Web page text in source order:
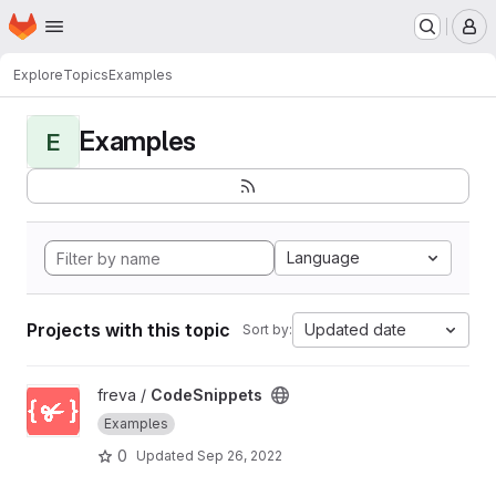
Skip to main content
Homepage
ExploreTopicsExamples
E Examples
Language
Projects with this topic Sort by: Updated date
View CodeSnippets project
freva / CodeSnippets
Examples
0 Updated Sep 26, 2022